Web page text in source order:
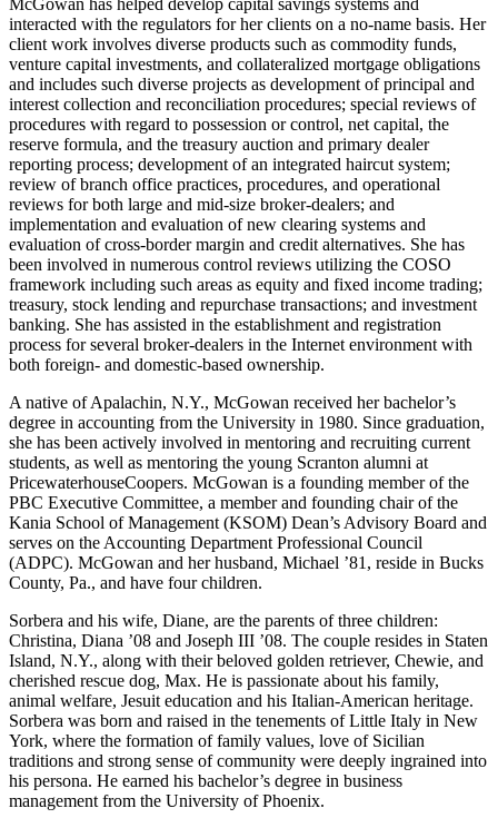
McGowan has helped develop capital savings systems and
interacted with the regulators for her clients on a no-name basis. Her
client work involves diverse products such as commodity funds,
venture capital investments, and collateralized mortgage obligations
and includes such diverse projects as development of principal and
interest collection and reconciliation procedures; special reviews of
procedures with regard to possession or control, net capital, the
reserve formula, and the treasury auction and primary dealer
reporting process; development of an integrated haircut system;
review of branch office practices, procedures, and operational
reviews for both large and mid-size broker-dealers; and
implementation and evaluation of new clearing systems and
evaluation of cross-border margin and credit alternatives. She has
been involved in numerous control reviews utilizing the COSO
framework including such areas as equity and fixed income trading;
treasury, stock lending and repurchase transactions; and investment
banking. She has assisted in the establishment and registration
process for several broker-dealers in the Internet environment with
both foreign- and domestic-based ownership.
A native of Apalachin, N.Y., McGowan received her bachelor’s
degree in accounting from the University in 1980. Since graduation,
she has been actively involved in mentoring and recruiting current
students, as well as mentoring the young Scranton alumni at
PricewaterhouseCoopers. McGowan is a founding member of the
PBC Executive Committee, a member and founding chair of the
Kania School of Management (KSOM) Dean’s Advisory Board and
serves on the Accounting Department Professional Council
(ADPC). McGowan and her husband, Michael ’81, reside in Bucks
County, Pa., and have four children.
Sorbera and his wife, Diane, are the parents of three children:
Christina, Diana ’08 and Joseph III ’08. The couple resides in Staten
Island, N.Y., along with their beloved golden retriever, Chewie, and
cherished rescue dog, Max. He is passionate about his family,
animal welfare, Jesuit education and his Italian-American heritage.
Sorbera was born and raised in the tenements of Little Italy in New
York, where the formation of family values, love of Sicilian
traditions and strong sense of community were deeply ingrained into
his persona. He earned his bachelor’s degree in business
management from the University of Phoenix.